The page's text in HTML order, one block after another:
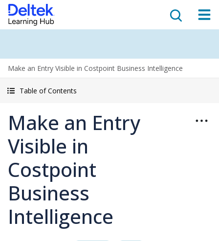
Make an Entry Visible in Costpoint Business Intelligence
Table of Contents
Make an Entry
Visible in
Costpoint
Business
Intelligence